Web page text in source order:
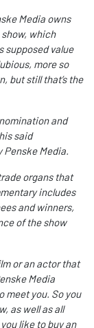
Media owns
which
supposed value
more so
but still that’s the
and
said
Penske Media.
organs that
includes
and winners,
of the show
or an actor that
Media
meet you. So you
as well as all
like to buy an